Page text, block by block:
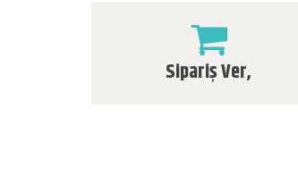
Sipariş Ver,